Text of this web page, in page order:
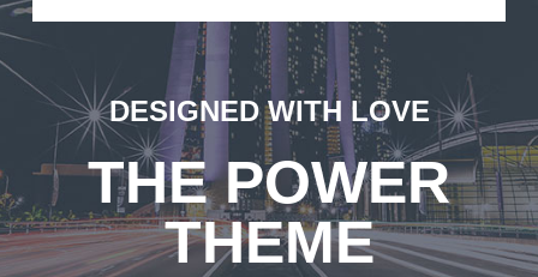
DESIGNED WITH LOVE
THE POWER
THEME